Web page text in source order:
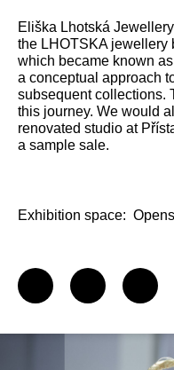
Eliška Lhotská
the LHOTSKA jewellery
which became known
a conceptual approach
subsequent collections.
this journey. We would
renovated studio at
a sample sale.
Exhibition space: